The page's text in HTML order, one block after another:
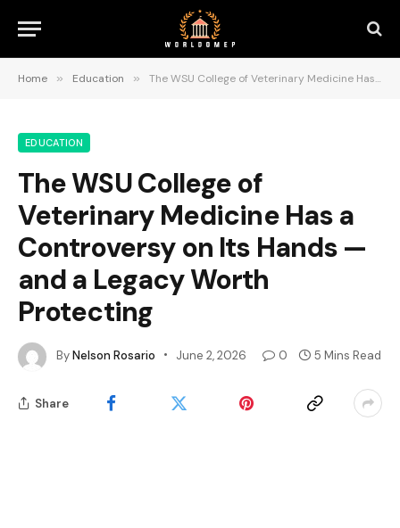
Home » Education » The WSU College of Veterinary Medicine Has a Controversy on Its Hands — and a Legacy Worth Protecting
EDUCATION
The WSU College of
Veterinary Medicine Has a
Controversy on Its Hands —
and a Legacy Worth
Protecting
ByNelson Rosario June 2, 2026 0 5 Mins Read
Share